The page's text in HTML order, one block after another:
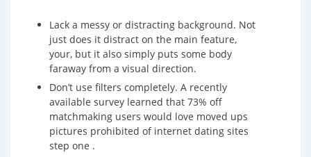
Lack a messy or distracting background. Not
just does it distract on the main feature,
your, but it also simply puts some body
faraway from a visual direction.
Don’t use filters completely. A recently
available survey learned that 73% off
matchmaking users would love moved ups
pictures prohibited of internet dating sites
step one .